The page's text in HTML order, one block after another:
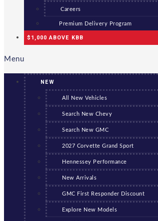
Careers
Premium Delivery Program
$1,000 ABOVE KBB
Menu
NEW
All New Vehicles
Search New Chevy
Search New GMC
2027 Corvette Grand Sport
Hennessey Performance
New Arrivals
GMC First Responder Discount
Explore New Models